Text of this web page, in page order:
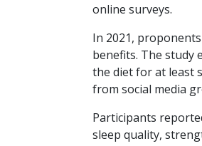
online surveys.
In 2021,
benefits. The
the diet for at least
from social media
Participants
sleep quality,